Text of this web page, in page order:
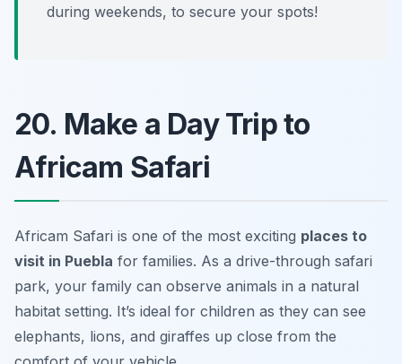
during weekends, to secure your spots!
20. Make a Day Trip to
Africam Safari
Africam Safari is one of the most exciting places to
visit in Puebla for families. As a drive-through safari
park, your family can observe animals in a natural
habitat setting. It’s ideal for children as they can see
elephants, lions, and giraffes up close from the